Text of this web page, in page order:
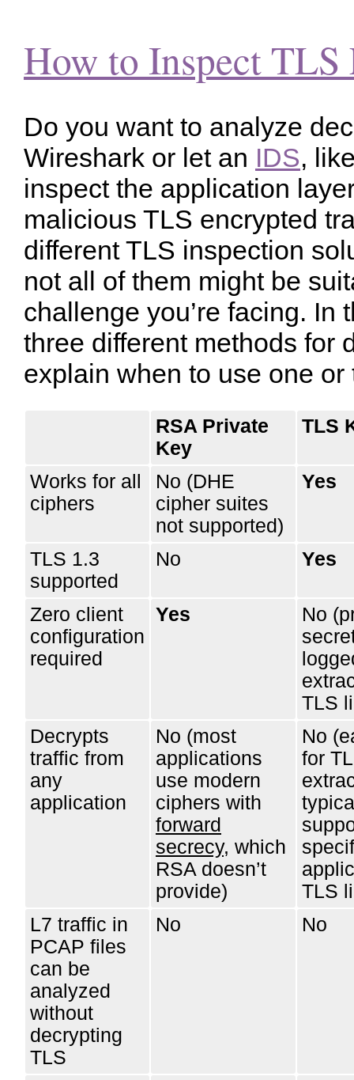
How to Inspect
Do you want to analyze
Wireshark or let an IDS,
inspect the application
malicious TLS encrypted
different TLS inspection
not all of them might be
challenge you’re facing. In
three different methods for
explain when to use one or
RSA Private
Key
TLS
Works for all
ciphers
No (DHE
cipher suites
not supported)
Yes
TLS 1.3
supported
No Yes
Zero client
configuration
required
Yes
No
TLS
Decrypts
traffic from
any
application
No (most
applications
use modern
ciphers with
forward
secrecy, which
RSA doesn’t
provide)
No
for
TLS
L7 traffic in
PCAP files
can be
analyzed
without
decrypting
TLS
No No